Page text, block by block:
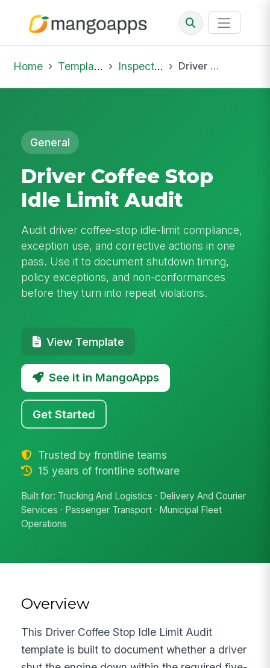
Home Template Library Inspections Driver Coffee Stop Idle Limit Audit
General
Driver Coffee Stop
Idle Limit Audit
Audit driver coffee-stop idle-limit compliance,
exception use, and corrective actions in one
pass. Use it to document shutdown timing,
policy exceptions, and non-conformances
before they turn into repeat violations.
View Template
See it in MangoApps
Get Started
Trusted by frontline teams
15 years of frontline software
Built for: Trucking And Logistics · Delivery And Courier
Services · Passenger Transport · Municipal Fleet
Operations
Overview
This Driver Coffee Stop Idle Limit Audit
template is built to document whether a driver